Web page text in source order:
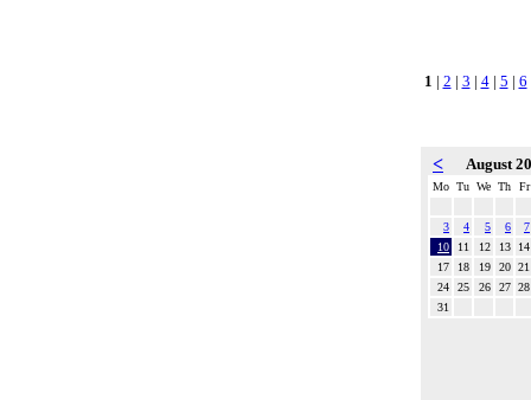
1 | 2 | 3 | 4| 5 | 6
< August
Mo Tu We Th Fr
3 4 5 6
7
10
11 12 13
14
17
18 19 20 21
24
25 26 27 28
31